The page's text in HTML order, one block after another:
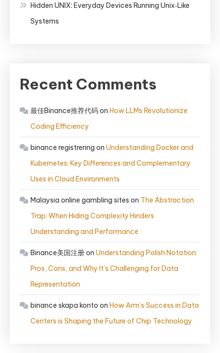
Hidden UNIX: Everyday Devices Running Unix‑Like
Systems
Recent Comments
最佳Binance推荐代码on How LLMs Revolutionize
Coding Efficiency
binance registrering on Understanding Docker and
Kubernetes: Key Differences and Complementary
Uses in Cloud Environments
Malaysia online gambling sites on The Abstraction
Trap: When Hiding Complexity Hinders
Understanding and Performance
Binance美国注册on Understanding Polish Notation:
Pros, Cons, and Why It’s Challenging for Data
Representation
binance skapa konto on How Arm’s Success in Data
Centers is Shaping the Future of Chip Technology